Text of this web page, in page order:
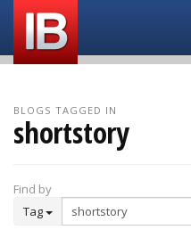
BLOGS TAGGED IN
shortstory
Find by
Tag